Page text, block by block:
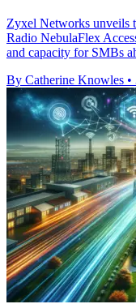
Zyxel Networks unveils
Radio NebulaFlex
and capacity for SMBs
By Catherine Knowles •